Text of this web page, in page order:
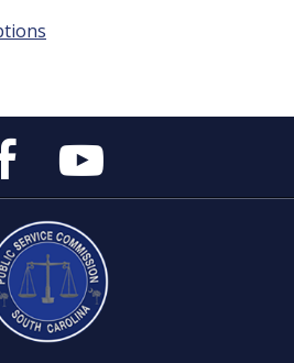
Public
Commission's
Facebook
Page